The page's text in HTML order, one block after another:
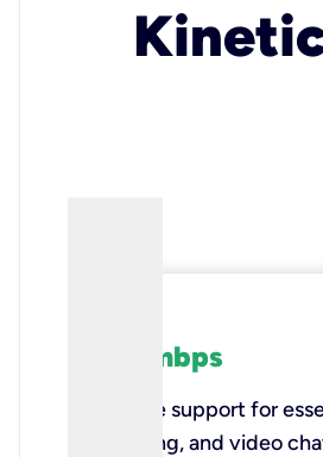
100 mbps
Reliable support for
browsing, and video